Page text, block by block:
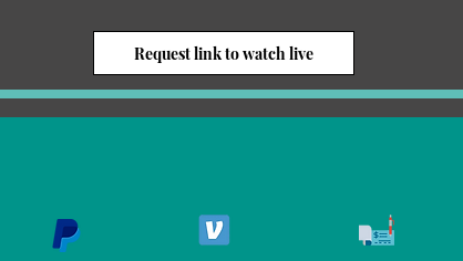
Request link to watch live